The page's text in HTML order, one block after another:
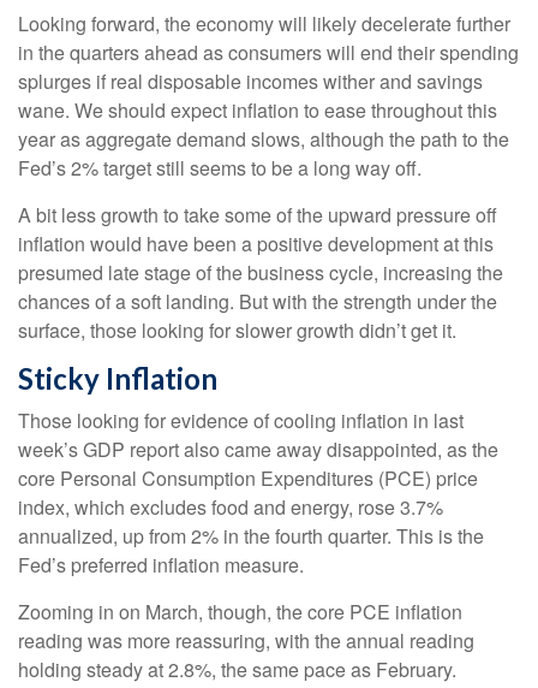
Looking forward, the economy will likely decelerate further
in the quarters ahead as consumers will end their spending
splurges if real disposable incomes wither and savings
wane. We should expect inflation to ease throughout this
year as aggregate demand slows, although the path to the
Fed’s 2% target still seems to be a long way off.
A bit less growth to take some of the upward pressure off
inflation would have been a positive development at this
presumed late stage of the business cycle, increasing the
chances of a soft landing. But with the strength under the
surface, those looking for slower growth didn’t get it.
Sticky Inflation
Those looking for evidence of cooling inflation in last
week’s GDP report also came away disappointed, as the
core Personal Consumption Expenditures (PCE) price
index, which excludes food and energy, rose 3.7%
annualized, up from 2% in the fourth quarter. This is the
Fed’s preferred inflation measure.
Zooming in on March, though, the core PCE inflation
reading was more reassuring, with the annual reading
holding steady at 2.8%, the same pace as February.